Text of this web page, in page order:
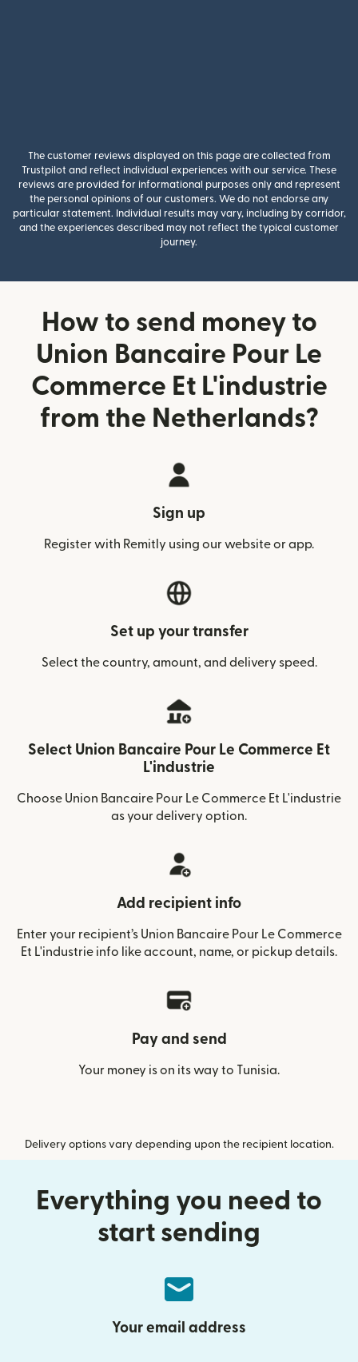
The customer reviews displayed on this page are collected from
Trustpilot and reflect individual experiences with our service. These
reviews are provided for informational purposes only and represent
the personal opinions of our customers. We do not endorse any
particular statement. Individual results may vary, including by corridor,
and the experiences described may not reflect the typical customer
journey.
How to send money to
Union Bancaire Pour Le
Commerce Et L'industrie
from the Netherlands?
Sign up
Register with Remitly using our website or app.
Set up your transfer
Select the country, amount, and delivery speed.
Select Union Bancaire Pour Le Commerce Et
L'industrie
Choose Union Bancaire Pour Le Commerce Et L'industrie
as your delivery option.
Add recipient info
Enter your recipient’s Union Bancaire Pour Le Commerce
Et L'industrie info like account, name, or pickup details.
Pay and send
Your money is on its way to Tunisia.
Delivery options vary depending upon the recipient location.
Everything you need to
start sending
Your email address